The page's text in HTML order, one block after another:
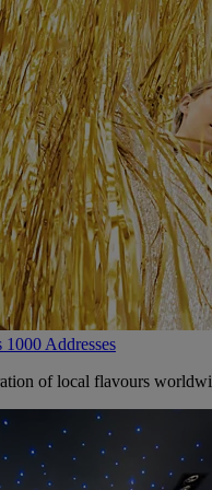
Addresses
of local flavours